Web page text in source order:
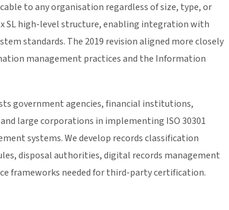
to any organisation regardless of size, type, or
SL high-level structure, enabling integration with
standards. The 2019 revision aligned more closely
management practices and the Information
government agencies, financial institutions,
large corporations in implementing ISO 30301
systems. We develop records classification
disposal authorities, digital records management
frameworks needed for third-party certification.